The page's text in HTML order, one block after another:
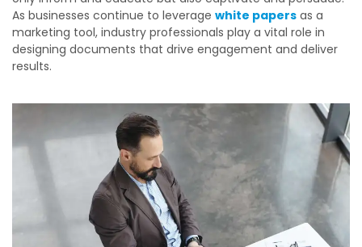
As businesses continue to leverage white papers as a
marketing tool, industry professionals play a vital role in
designing documents that drive engagement and deliver
results.